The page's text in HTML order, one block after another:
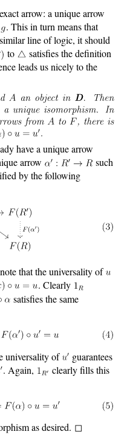
arrow: a unique arrow
. This in turn means that
line of logic, it should
to
satisfies the definition
leads us nicely to the
have a unique arrow
arrow
such
by the following
that the universality of
. Clearly
satisfies the same
universality of
guarantees
. Again,
clearly fills this
as desired. ◻